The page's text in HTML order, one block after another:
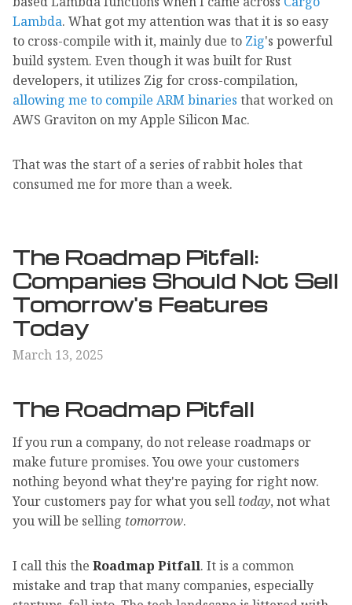
Lambda. What got my attention was that it is so easy
to cross-compile with it, mainly due to Zig's powerful
build system. Even though it was built for Rust
developers, it utilizes Zig for cross-compilation,
allowing me to compile ARM binaries that worked on
AWS Graviton on my Apple Silicon Mac.
That was the start of a series of rabbit holes that
consumed me for more than a week.
The Roadmap Pitfall:
Companies Should Not Sell
Tomorrow's Features
Today
March 13, 2025
The Roadmap Pitfall
If you run a company, do not release roadmaps or
make future promises. You owe your customers
nothing beyond what they're paying for right now.
Your customers pay for what you sell today, not what
you will be selling tomorrow.
I call this the Roadmap Pitfall. It is a common
mistake and trap that many companies, especially